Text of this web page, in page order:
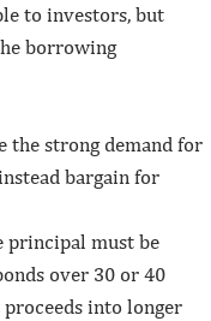
to investors, but
borrowing
the strong demand for
bargain for
principal must be
over 30 or 40
into longer